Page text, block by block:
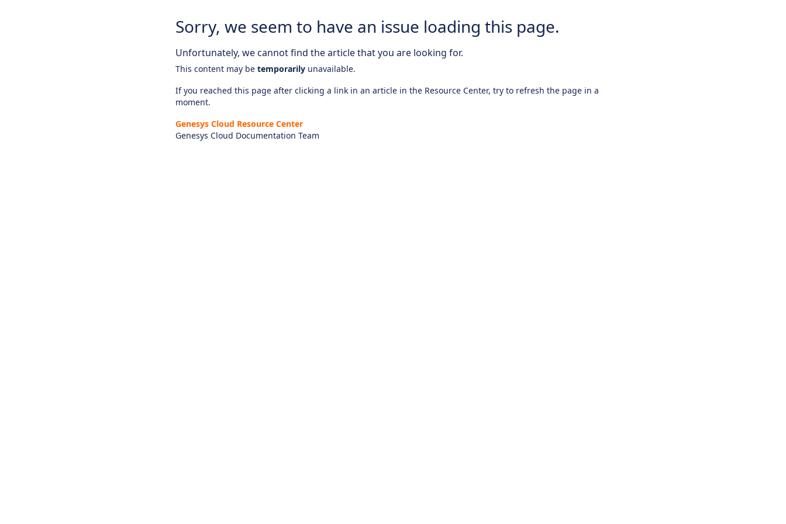
Sorry, we seem to have an issue loading this page.
Unfortunately, we cannot find the article that you are looking for.
This content may be temporarily unavailable.
If you reached this page after clicking a link in an article in the Resource Center, try to refresh the page in a
moment.
Genesys Cloud Resource Center
Genesys Cloud Documentation Team